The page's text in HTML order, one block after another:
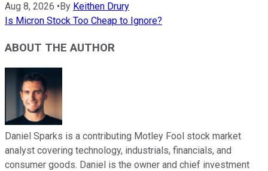
Aug 8, 2026 • By Keithen Drury
Is Micron Stock Too Cheap to Ignore?
ABOUT THE AUTHOR
Daniel Sparks is a contributing Motley Fool stock market
analyst covering technology, industrials, financials, and
consumer goods. Daniel is the owner and chief investment